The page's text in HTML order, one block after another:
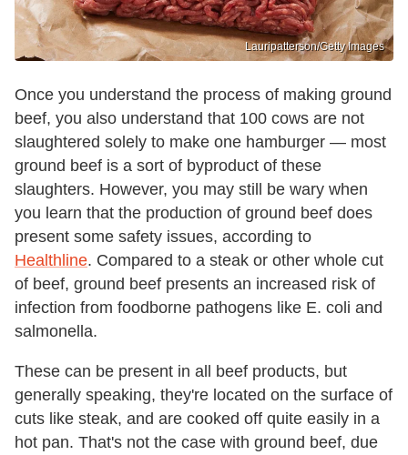
Lauripatterson/Getty Images
Once you understand the process of making ground
beef, you also understand that 100 cows are not
slaughtered solely to make one hamburger — most
ground beef is a sort of byproduct of these
slaughters. However, you may still be wary when
you learn that the production of ground beef does
present some safety issues, according to
Healthline. Compared to a steak or other whole cut
of beef, ground beef presents an increased risk of
infection from foodborne pathogens like E. coli and
salmonella.
These can be present in all beef products, but
generally speaking, they're located on the surface of
cuts like steak, and are cooked off quite easily in a
hot pan. That's not the case with ground beef, due